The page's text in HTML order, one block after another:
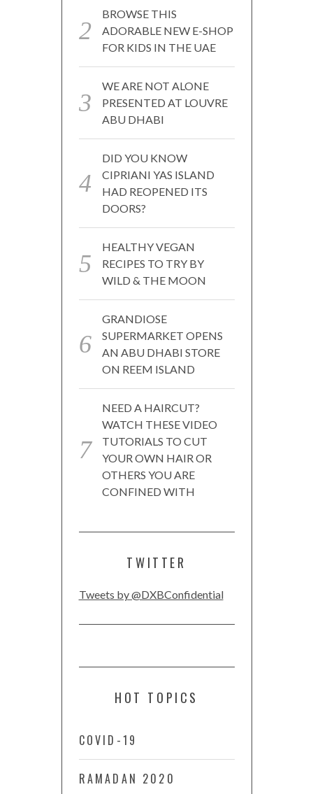
BROWSE THIS
ADORABLE NEW E-SHOP
FOR KIDS IN THE UAE
WE ARE NOT ALONE
PRESENTED AT LOUVRE
ABU DHABI
DID YOU KNOW
CIPRIANI YAS ISLAND
HAD REOPENED ITS
DOORS?
HEALTHY VEGAN
RECIPES TO TRY BY
WILD & THE MOON
GRANDIOSE
SUPERMARKET OPENS
AN ABU DHABI STORE
ON REEM ISLAND
NEED A HAIRCUT?
WATCH THESE VIDEO
TUTORIALS TO CUT
YOUR OWN HAIR OR
OTHERS YOU ARE
CONFINED WITH
TWITTER
Tweets by @DXBConfidential
HOT TOPICS
COVID-19
RAMADAN 2020